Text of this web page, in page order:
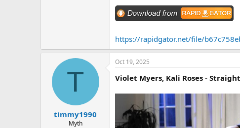
https://rapidgator.net/file/
T
timmy1990
Myth
Oct 19, 2025
Violet Myers, Kali Roses -